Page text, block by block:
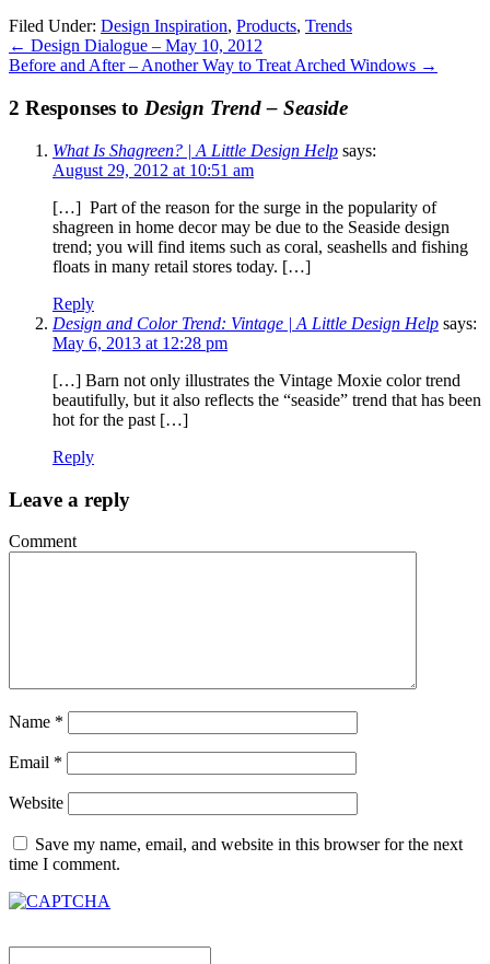
Filed Under: Design Inspiration, Products, Trends
← Design Dialogue – May 10, 2012
Before and After – Another Way to Treat Arched Windows →
2 Responses to Design Trend – Seaside
What Is Shagreen? | A Little Design Help says:
August 29, 2012 at 10:51 am
[…] Part of the reason for the surge in the popularity of
shagreen in home decor may be due to the Seaside design
trend; you will find items such as coral, seashells and fishing
floats in many retail stores today. […]
Reply
Design and Color Trend: Vintage | A Little Design Help says:
May 6, 2013 at 12:28 pm
[…] Barn not only illustrates the Vintage Moxie color trend
beautifully, but it also reflects the “seaside” trend that has been
hot for the past […]
Reply
Leave a reply
Comment
Name *
Email *
Website
Save my name, email, and website in this browser for the next
time I comment.